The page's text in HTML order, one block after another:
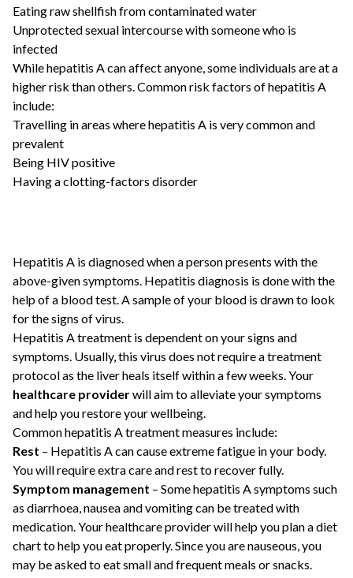
Eating raw shellfish from contaminated water
Unprotected sexual intercourse with someone who is
infected
While hepatitis A can affect anyone, some individuals are at a
higher risk than others. Common risk factors of hepatitis A
include:
Travelling in areas where hepatitis A is very common and
prevalent
Being HIV positive
Having a clotting-factors disorder
Hepatitis A is diagnosed when a person presents with the
above-given symptoms. Hepatitis diagnosis is done with the
help of a blood test. A sample of your blood is drawn to look
for the signs of virus.
Hepatitis A treatment is dependent on your signs and
symptoms. Usually, this virus does not require a treatment
protocol as the liver heals itself within a few weeks. Your
healthcare providerwill aim to alleviate your symptoms
and help you restore your wellbeing.
Common hepatitis A treatment measures include:
Rest – Hepatitis A can cause extreme fatigue in your body.
You will require extra care and rest to recover fully.
Symptom management – Some hepatitis A symptoms such
as diarrhoea, nausea and vomiting can be treated with
medication. Your healthcare provider will help you plan a diet
chart to help you eat properly. Since you are nauseous, you
may be asked to eat small and frequent meals or snacks.